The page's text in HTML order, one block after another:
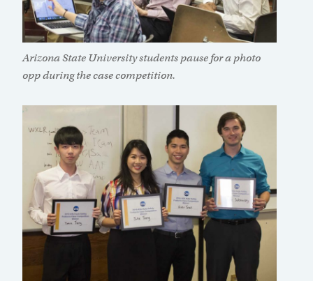
Arizona State University students pause for a photo
opp during the case competition.